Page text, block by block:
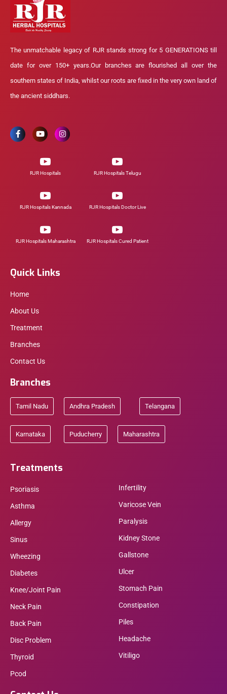
The unmatchable legacy of RJR stands strong for 5 GENERATIONS till
date for over 150+ years.Our branches are flourished all over the
southern states of India, whilst our roots are fixed in the very own land of
the ancient siddhars.
RJR Hospitals RJR Hospitals Telugu
RJR Hospitals Kannada RJR Hospitals Doctor Live
RJR Hospitals Maharashtra RJR Hospitals Cured Patient
Quick Links
Home
About Us
Treatment
Branches
Contact Us
Branches
Tamil Nadu Andhra Pradesh Telangana
Karnataka Puducherry Maharashtra
Treatments
Psoriasis
Asthma
Allergy
Sinus
Wheezing
Diabetes
Knee/Joint Pain
Neck Pain
Back Pain
Disc Problem
Thyroid
Pcod
Infertility
Varicose Vein
Paralysis
Kidney Stone
Gallstone
Ulcer
Stomach Pain
Constipation
Piles
Headache
Vitiligo